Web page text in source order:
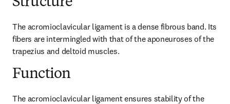
The acromioclavicular ligament is a dense fibrous band. Its
fibers are intermingled with that of the aponeuroses of the
trapezius and deltoid muscles.
Function
The acromioclavicular ligament ensures stability of the